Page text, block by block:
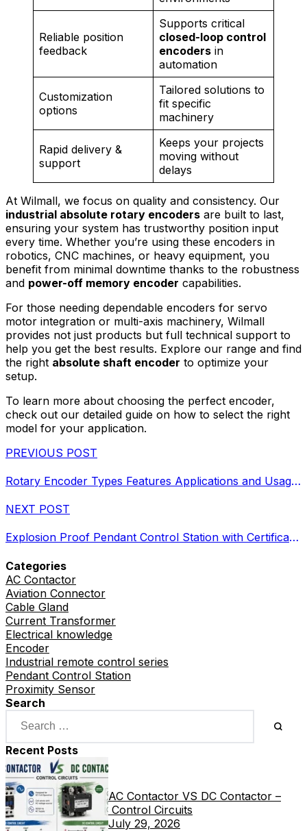
Categories
AC Contactor
Aviation Connector
Cable Gland
Current Transformer
Electrical knowledge
Encoder
Industrial remote control series
Pendant Control Station
Proximity Sensor
Search
Recent Posts
AC Contactor VS DC Contactor –
Control Circuits
July 29, 2026
Reliable position
feedback
Supports critical
closed-loop control
encoders in
automation
Customization
options
Tailored solutions to
fit specific
machinery
Rapid delivery &
support
Keeps your projects
moving without
delays
At Wilmall, we focus on quality and consistency. Our
industrial absolute rotary encoders are built to last,
ensuring your system has trustworthy position input
every time. Whether you’re using these encoders in
robotics, CNC machines, or heavy equipment, you
benefit from minimal downtime thanks to the robustness
and power-off memory encoder capabilities.
For those needing dependable encoders for servo
motor integration or multi-axis machinery, Wilmall
provides not just products but full technical support to
help you get the best results. Explore our range and find
the right absolute shaft encoder to optimize your
setup.
To learn more about choosing the perfect encoder,
check out our detailed guide on how to select the right
model for your application.
PREVIOUS POST
Rotary Encoder Types Features Applications and Usage Tips
NEXT POST
Explosion Proof Pendant Control Station with Certifications and Features